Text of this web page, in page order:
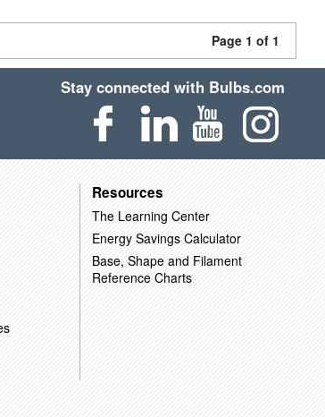
Page 1 of 1
Stay connected with Bulbs.com
Resources
The Learning Center
Energy Savings Calculator
Base, Shape and Filament
Reference Charts